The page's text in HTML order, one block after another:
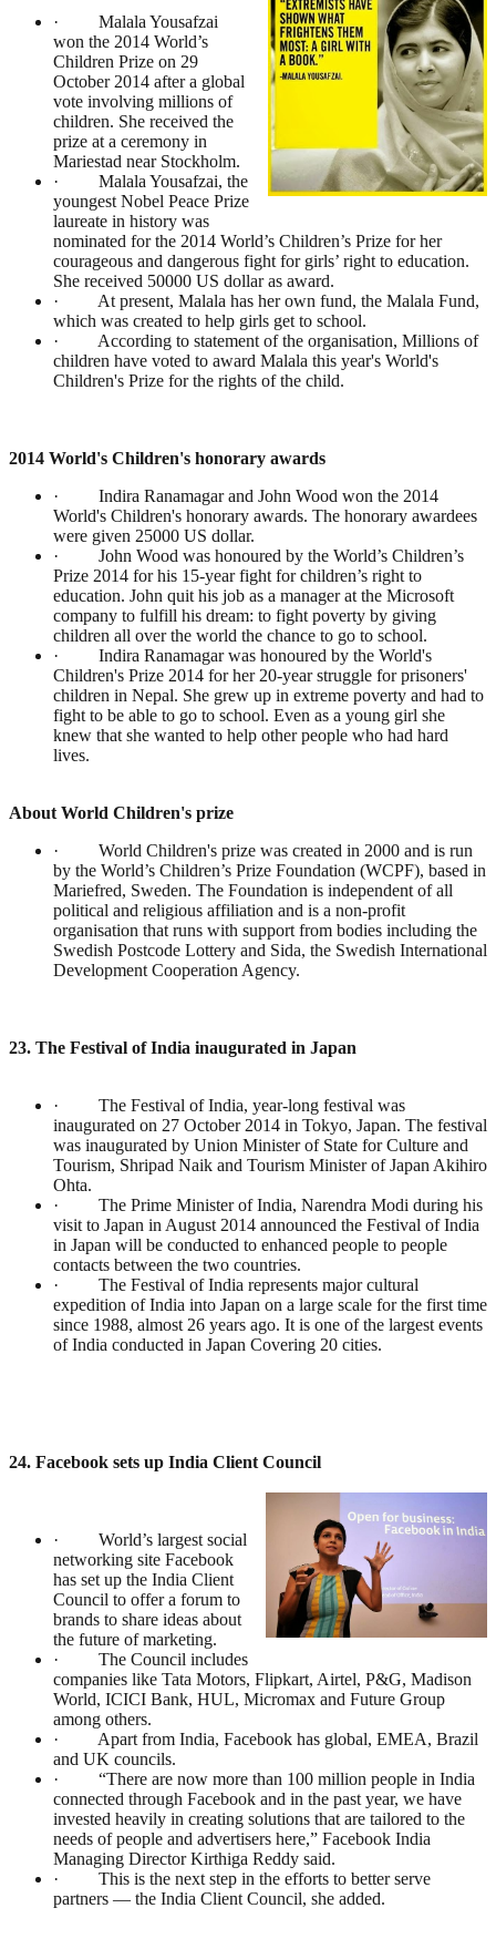
· Malala Yousafzai
won the 2014 World’s
Children Prize on 29
October 2014 after a global
vote involving millions of
children. She received the
prize at a ceremony in
Mariestad near Stockholm.
· Malala Yousafzai, the
youngest Nobel Peace Prize
laureate in history was
nominated for the 2014 World’s Children’s Prize for her
courageous and dangerous fight for girls’ right to education.
She received 50000 US dollar as award.
· At present, Malala has her own fund, the Malala Fund,
which was created to help girls get to school.
· According to statement of the organisation, Millions of
children have voted to award Malala this year's World's
Children's Prize for the rights of the child.
2014 World's Children's honorary awards
· Indira Ranamagar and John Wood won the 2014
World's Children's honorary awards. The honorary awardees
were given 25000 US dollar.
· John Wood was honoured by the World’s Children’s
Prize 2014 for his 15-year fight for children’s right to
education. John quit his job as a manager at the Microsoft
company to fulfill his dream: to fight poverty by giving
children all over the world the chance to go to school.
· Indira Ranamagar was honoured by the World's
Children's Prize 2014 for her 20-year struggle for prisoners'
children in Nepal. She grew up in extreme poverty and had to
fight to be able to go to school. Even as a young girl she
knew that she wanted to help other people who had hard
lives.
About World Children's prize
· World Children's prize was created in 2000 and is run
by the World’s Children’s Prize Foundation (WCPF), based in
Mariefred, Sweden. The Foundation is independent of all
political and religious affiliation and is a non-profit
organisation that runs with support from bodies including the
Swedish Postcode Lottery and Sida, the Swedish International
Development Cooperation Agency.
23. The Festival of India inaugurated in Japan
· The Festival of India, year-long festival was
inaugurated on 27 October 2014 in Tokyo, Japan. The festival
was inaugurated by Union Minister of State for Culture and
Tourism, Shripad Naik and Tourism Minister of Japan Akihiro
Ohta.
· The Prime Minister of India, Narendra Modi during his
visit to Japan in August 2014 announced the Festival of India
in Japan will be conducted to enhanced people to people
contacts between the two countries.
· The Festival of India represents major cultural
expedition of India into Japan on a large scale for the first time
since 1988, almost 26 years ago. It is one of the largest events
of India conducted in Japan Covering 20 cities.
24. Facebook sets up India Client Council
· World’s largest social
networking site Facebook
has set up the India Client
Council to offer a forum to
brands to share ideas about
the future of marketing.
· The Council includes
companies like Tata Motors, Flipkart, Airtel, P&G, Madison
World, ICICI Bank, HUL, Micromax and Future Group
among others.
· Apart from India, Facebook has global, EMEA, Brazil
and UK councils.
· “There are now more than 100 million people in India
connected through Facebook and in the past year, we have
invested heavily in creating solutions that are tailored to the
needs of people and advertisers here,” Facebook India
Managing Director Kirthiga Reddy said.
· This is the next step in the efforts to better serve
partners — the India Client Council, she added.